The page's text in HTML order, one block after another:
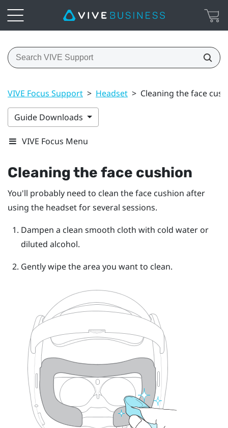
VIVE Focus Support > Headset > Cleaning the face
Guide Downloads
VIVE Focus Menu
Cleaning the face cushion
You'll probably need to clean the face cushion after
using the headset for several sessions.
Dampen a clean smooth cloth with cold water or
diluted alcohol.
Gently wipe the area you want to clean.